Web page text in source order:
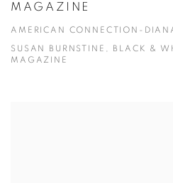
MAGAZINE
AMERICAN CONNECTION-
SUSAN BURNSTINE, BLACK &
MAGAZINE